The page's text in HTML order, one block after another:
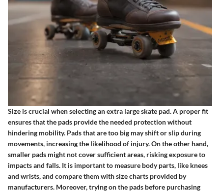
Size is crucial when selecting an extra large skate pad. A proper fit
ensures that the pads provide the needed protection without
hindering mobility. Pads that are too big may shift or slip during
movements, increasing the likelihood of injury. On the other hand,
smaller pads might not cover sufficient areas, risking exposure to
impacts and falls. It is important to measure body parts, like knees
and wrists, and compare them with size charts provided by
manufacturers. Moreover, trying on the pads before purchasing